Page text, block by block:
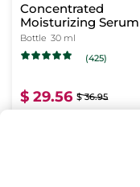
Concentrated
Moisturizing Serum
Bottle 30 ml
(425)
$ 29.56 $ 36.95